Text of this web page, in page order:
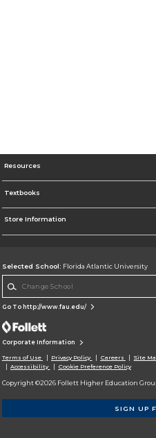
Resources
Textbooks
Store Information
Selected School: Florida Atlantic University
Go To http://www.fau.edu/
Corporate Information
Terms of Use Privacy Policy Careers Site
Accessibility
Cookie Preference Policy
Copyright ©2026 Follett Higher Education
SIGN UP